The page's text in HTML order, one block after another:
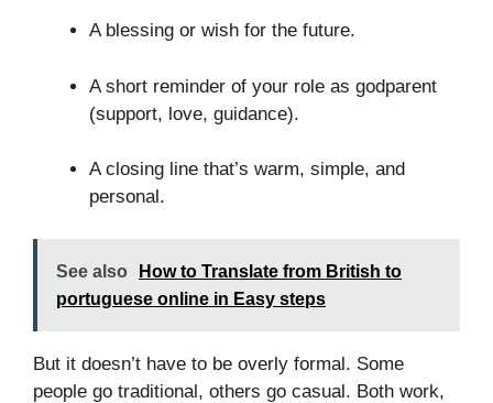
A blessing or wish for the future.
A short reminder of your role as godparent
(support, love, guidance).
A closing line that’s warm, simple, and
personal.
See also
How to Translate from British to
portuguese online in Easy steps
But it doesn’t have to be overly formal. Some
people go traditional, others go casual. Both work,